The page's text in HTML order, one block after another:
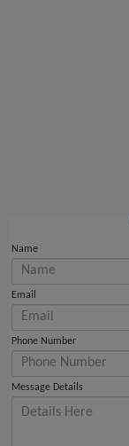
Name
Email
Phone Number
Message Details